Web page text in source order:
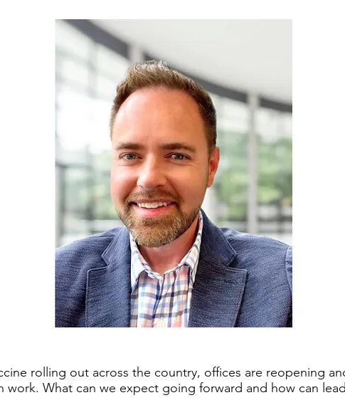
rolling out across the country, offices are reopening
work. What can we expect going forward and how can